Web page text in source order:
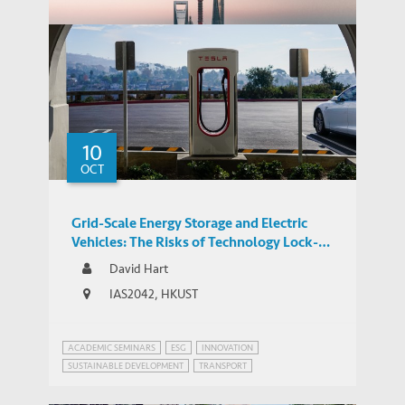
Infrastructure
THOUGHT LEADERSHIP BRIEF
Can China Stay Ahead in the Global
Patent Race?
THOUGHT LEADERSHIP BRIEF
10
OCT
Grid-Scale Energy Storage and Electric
Vehicles: The Risks of Technology Lock-In
and Innovation Mercantilism
David Hart
IAS2042, HKUST
ACADEMIC SEMINARS ESG
INNOVATION
SUSTAINABLE DEVELOPMENT
TRANSPORT